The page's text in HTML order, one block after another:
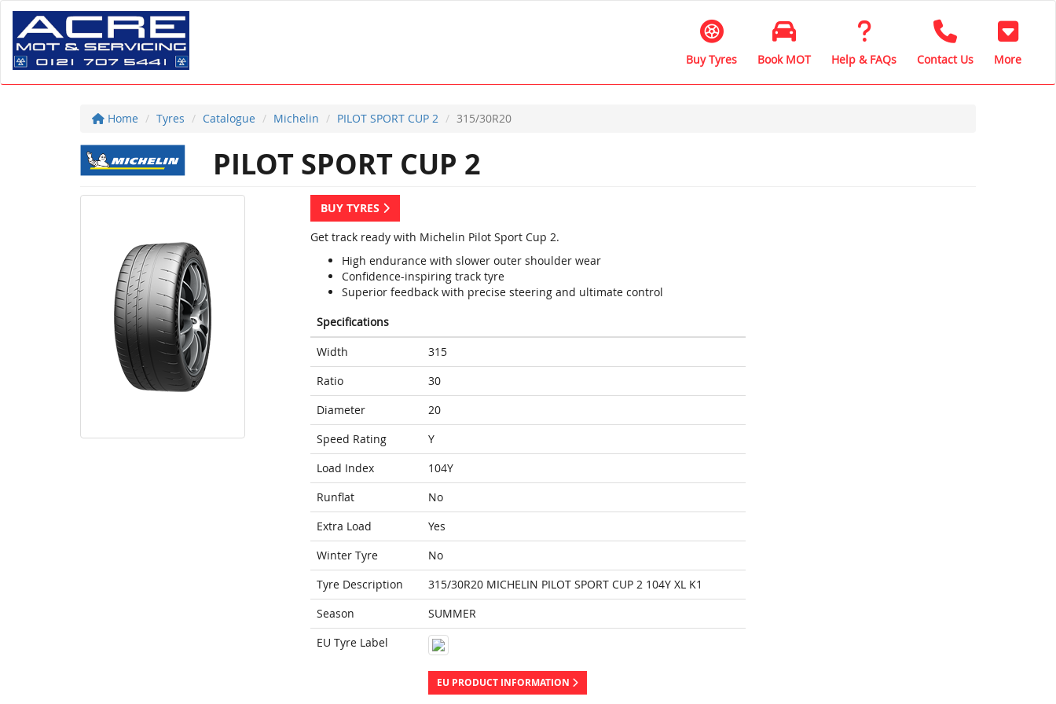
Buy Tyres Book MOT Help & FAQs Contact Us More
Home Tyres Catalogue Michelin PILOT SPORT CUP 2 315/30R20
PILOT SPORT CUP 2
BUY TYRES
Get track ready with Michelin Pilot Sport Cup 2.
High endurance with slower outer shoulder wear
Confidence-inspiring track tyre
Superior feedback with precise steering and ultimate control
Specifications
Width
315
Ratio
30
Diameter
20
Speed Rating
Y
Load Index
104Y
Runflat
No
Extra Load
Yes
Winter Tyre
No
Tyre Description
315/30R20 MICHELIN PILOT SPORT CUP 2 104Y XL K1
Season
SUMMER
EU Tyre Label
EU PRODUCT INFORMATION